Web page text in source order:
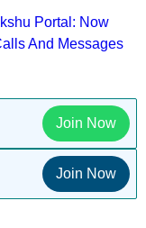
Portal: Now
And Messages
Join Now
Join Now